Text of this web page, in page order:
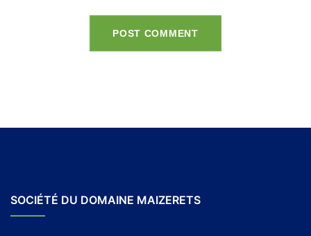
POST COMMENT
SOCIÉTÉ DU DOMAINE MAIZERETS